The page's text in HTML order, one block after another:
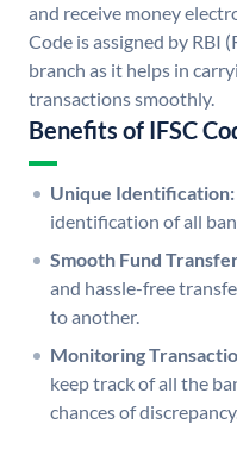
and receive money
Code is assigned by RBI
branch as it helps in
transactions smoothly.
Benefits of IFSC
Unique Identification:
identification of all
Smooth Fund
and hassle-free
to another.
Monitoring
keep track of all the
chances of